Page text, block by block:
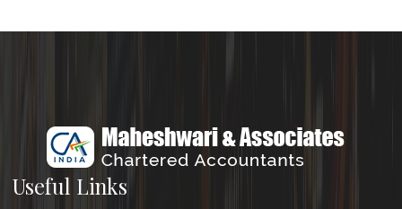
Useful Links